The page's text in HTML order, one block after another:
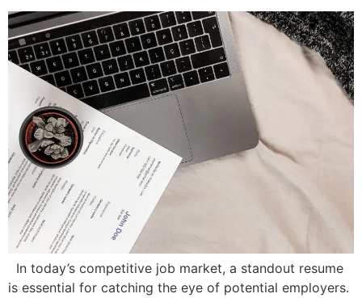
In today’s competitive job market, a standout resume
is essential for catching the eye of potential employers.